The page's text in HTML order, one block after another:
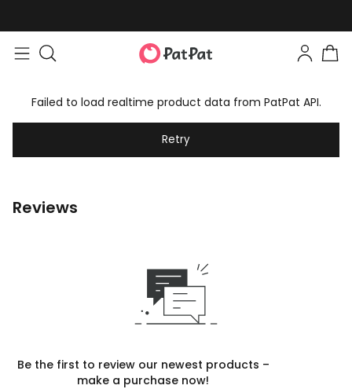
Failed to load realtime product data from PatPat API.
Retry
Reviews
Be the first to review our newest products –
make a purchase now!